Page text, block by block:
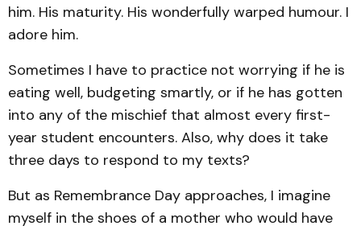
him. His maturity. His wonderfully warped humour. I
adore him.
Sometimes I have to practice not worrying if he is
eating well, budgeting smartly, or if he has gotten
into any of the mischief that almost every first-
year student encounters. Also, why does it take
three days to respond to my texts?
But as Remembrance Day approaches, I imagine
myself in the shoes of a mother who would have